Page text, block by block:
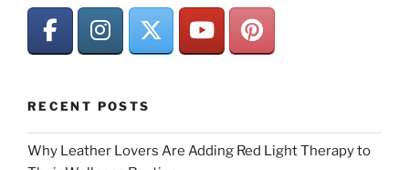
RECENT POSTS
Why Leather Lovers Are Adding Red Light Therapy to